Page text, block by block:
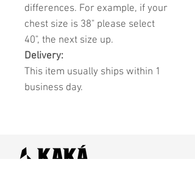
differences. For example, if your
chest size is 38" please select
40", the next size up.
Delivery:
This item usually ships within 1
business day.